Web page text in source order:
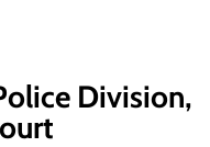
Division,